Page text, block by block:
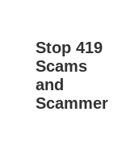
Stop 419
Scams
and
Scammer